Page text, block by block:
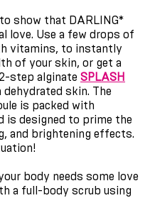
show that DARLING*
love. Use a few drops of
vitamins, to instantly
of your skin, or get a
step alginate SPLASH
skin. The
is packed with
is designed to prime the
and brightening effects.
body needs some love
a full-body scrub using